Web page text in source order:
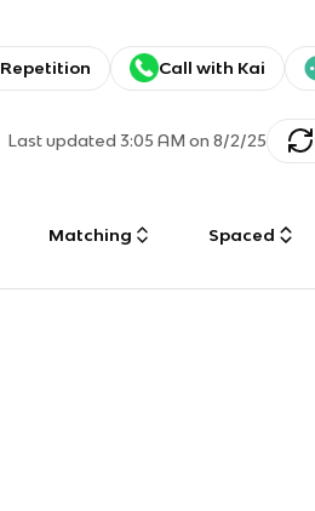
Call with Kai
Last updated3:05 AM on 8/2/25
Matching Spaced